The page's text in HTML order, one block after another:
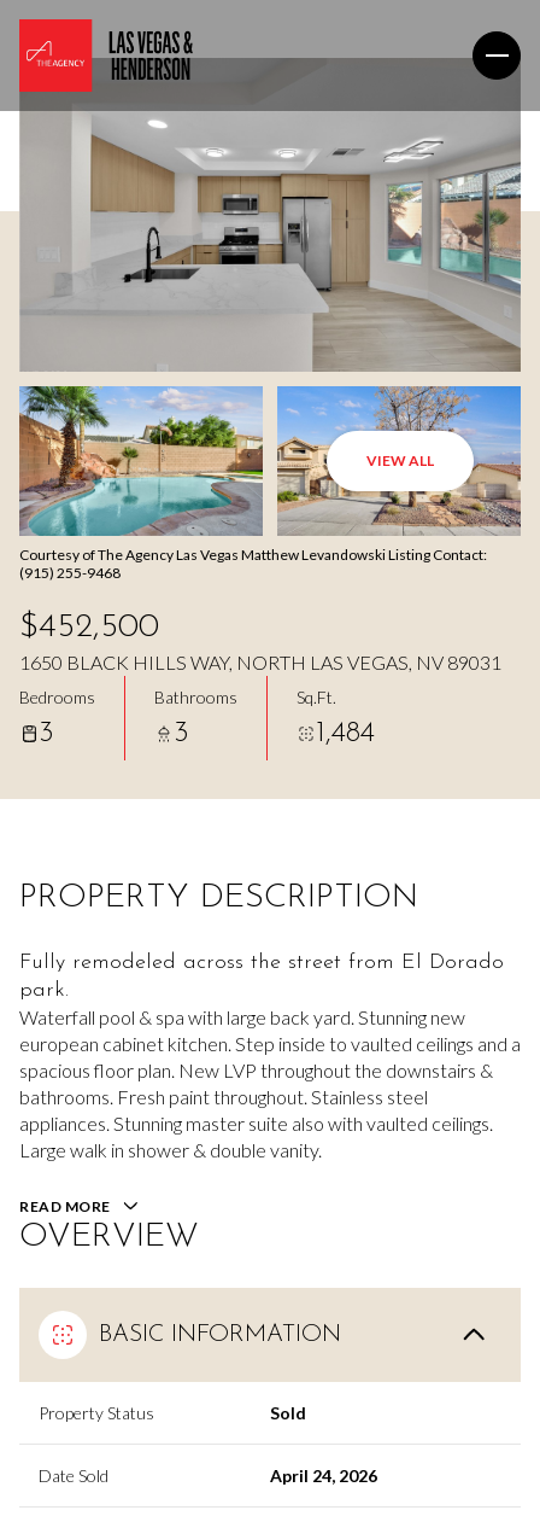
VIEW ALL
Courtesy of The Agency Las Vegas Matthew Levandowski Listing Contact:
(915) 255-9468
$452,500
1650 BLACK HILLS WAY, NORTH LAS VEGAS, NV 89031
Bedrooms
3
Bathrooms
3
Sq.Ft.
1,484
PROPERTY DESCRIPTION
Fully remodeled across the street from El Dorado
park.
Waterfall pool & spa with large back yard. Stunning new
european cabinet kitchen. Step inside to vaulted ceilings and a
spacious floor plan. New LVP throughout the downstairs &
bathrooms. Fresh paint throughout. Stainless steel
appliances. Stunning master suite also with vaulted ceilings.
Large walk in shower & double vanity.
READ MORE
OVERVIEW
BASIC INFORMATION
Property Status Sold
Date Sold April 24, 2026
Saturday
08 09